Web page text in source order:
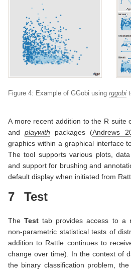
Figure 4: Example of GGobi using rggobi
A more recent addition to the R suite
andplaywith packages (Andrews
graphics within a graphical interface
The tool supports various plots,
and support for brushing and
default display when initiated from
7 Test
TheTest tab provides access to a
non-parametric statistical tests of
addition to Rattle continues to
change over time). In the context of
the binary classification problem,